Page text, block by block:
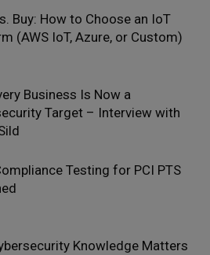
Buy: How to Choose an IoT
(AWS IoT, Azure, or Custom)
Business Is Now a
Target – Interview with
Testing for PCI PTS
Knowledge Matters